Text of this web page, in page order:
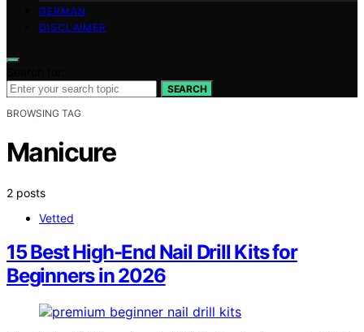
GERMAN
DISCLAIMER
SEARCH
BROWSING TAG
Manicure
2 posts
Vetted
15 Best High-End Nail Drill Kits for
Beginners in 2026